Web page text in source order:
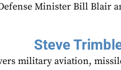
Minister Bill Blair
Steve
military aviation,